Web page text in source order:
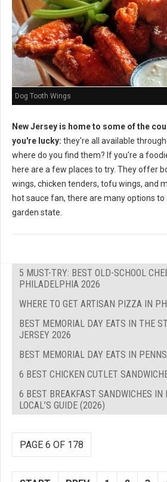
Dog Tooth Wings
New Jersey is home to some of the
you're lucky: they're all available
where do you find them? If you're a
here are a few places to try. They offer
wings, chicken tenders, tofu wings, and
hot sauce fan, there are many options
garden state.
5 MUST-TRY: BEST OLD-SCHOOL
PHILADELPHIA 2026
WHERE TO GET ARTISAN PIZZA IN
BEST MEMORIAL DAY EATS IN THE
JERSEY 2026
BEST MEMORIAL DAY EATS IN
6 BEST CHICKEN CUTLET
6 BEST BREAKFAST SANDWICHES
LOCAL’S GUIDE (2026)
PAGE 6 OF 178